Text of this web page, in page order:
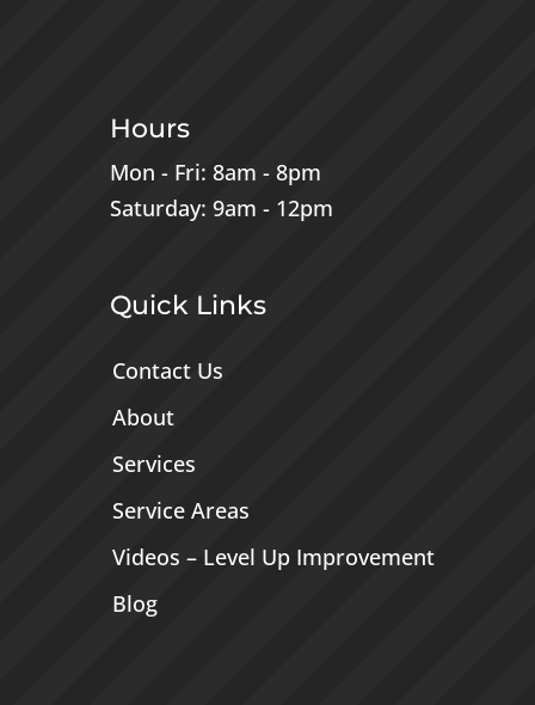
Hours
Mon - Fri: 8am - 8pm
Saturday: 9am - 12pm
Quick Links
Contact Us
About
Services
Service Areas
Videos – Level Up Improvement
Blog